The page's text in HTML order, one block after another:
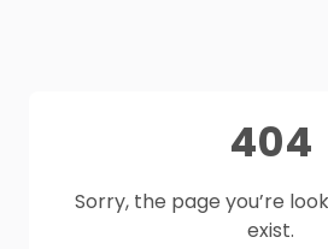
404
Sorry, the page you’re
exist.